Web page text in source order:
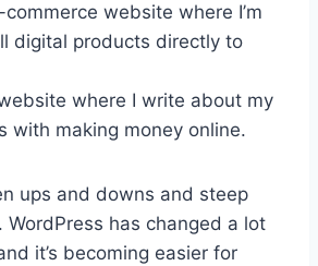
website where I’m
digital products directly to
where I write about my
with making money online.
ups and downs and steep
WordPress has changed a lot
it’s becoming easier for